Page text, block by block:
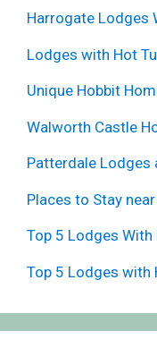
Harrogate Lodges
Lodges with Hot
Unique Hobbit
Walworth Castle
Patterdale Lodges
Places to Stay
Top 5 Lodges With
Top 5 Lodges with